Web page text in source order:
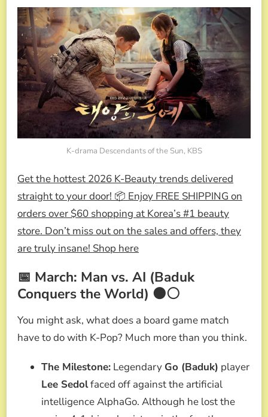
K-drama Descendants of the Sun, KBS
Get the hottest 2026 K-Beauty trends delivered
straight to your door! 📦 Enjoy FREE SHIPPING on
orders over $60 shopping at Korea’s #1 beauty
store. Don’t miss out on the sales and offers, they
are truly insane! Shop here
📅 March: Man vs. AI (Baduk
Conquers the World) ⚫⚪
You might ask, what does a board game match
have to do with K-Pop? Much more than you think.
The Milestone: Legendary Go (Baduk) player
Lee Sedolfaced off against the artificial
intelligence AlphaGo. Although he lost the